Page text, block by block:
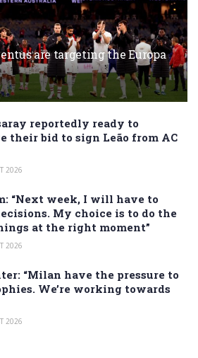
are targeting the Europa
reportedly ready to
their bid to sign Leão from AC
2026
“Next week, I will have to
My choice is to do the
at the right moment”
2026
“Milan have the pressure to
We’re working towards
2026